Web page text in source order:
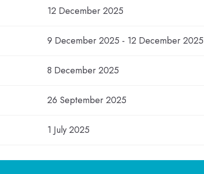
12 December 2025
9 December 2025 - 12 December 2025
8 December 2025
26 September 2025
1 July 2025